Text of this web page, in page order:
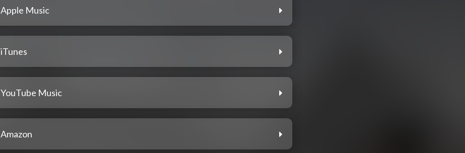
Apple Music
iTunes
YouTube Music
Amazon